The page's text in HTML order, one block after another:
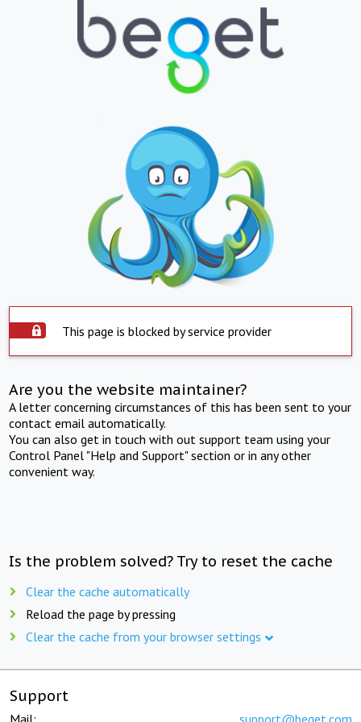
This page is blocked by service provider
Are you the website maintainer?
A letter concerning circumstances of this has been sent to your
contact email automatically.
You can also get in touch with out support team using your
Control Panel "Help and Support" section or in any other
convenient way.
Is the problem solved? Try to reset the cache
Clear the cache automatically
Reload the page by pressing
Clear the cache from your browser settings
Support
Mail: support@beget.com